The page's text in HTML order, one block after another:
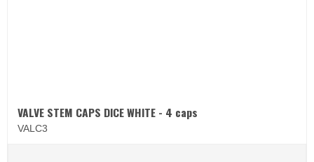
VALVE STEM CAPS DICE WHITE - 4 caps
VALC3